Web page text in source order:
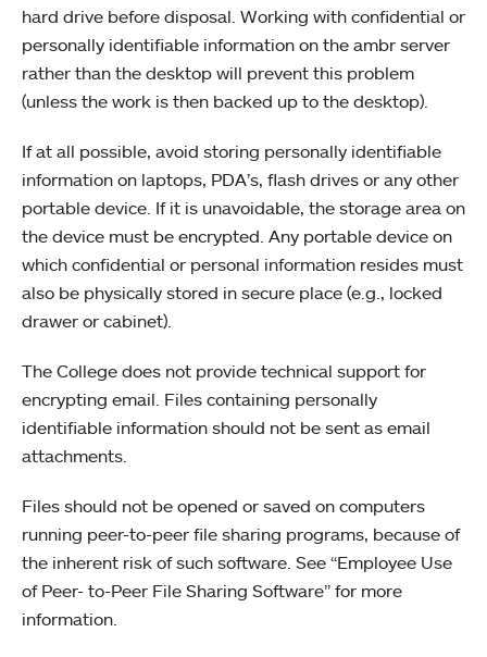
hard drive before disposal. Working with confidential or
personally identifiable information on the ambr server
rather than the desktop will prevent this problem
(unless the work is then backed up to the desktop).
If at all possible, avoid storing personally identifiable
information on laptops, PDA’s, flash drives or any other
portable device. If it is unavoidable, the storage area on
the device must be encrypted. Any portable device on
which confidential or personal information resides must
also be physically stored in secure place (e.g., locked
drawer or cabinet).
The College does not provide technical support for
encrypting email. Files containing personally
identifiable information should not be sent as email
attachments.
Files should not be opened or saved on computers
running peer-to-peer file sharing programs, because of
the inherent risk of such software. See “Employee Use
of Peer- to-Peer File Sharing Software” for more
information.